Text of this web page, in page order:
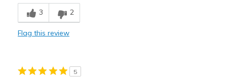
Best for
Casual Wear
View On Shoes
Shoes are for Wearing
3 2
Flag this review
5